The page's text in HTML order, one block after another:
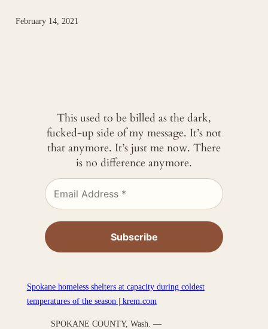
February 14, 2021
This used to be billed as the dark,
fucked-up side of my message. It’s not
that anymore. It’s just me now. There
is no difference anymore.
Spokane homeless shelters at capacity during coldest
temperatures of the season | krem.com
SPOKANE COUNTY, Wash. —